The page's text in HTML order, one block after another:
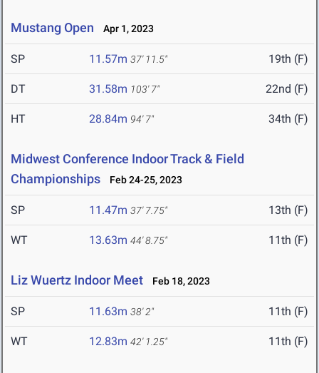
Mustang Open Apr 1, 2023
SP 11.57m 37' 11.5" 19th (F)
DT 31.58m 103' 7" 22nd (F)
HT 28.84m 94' 7" 34th (F)
Midwest Conference Indoor Track & Field
Championships
Feb 24-25, 2023
SP 11.47m 37' 7.75" 13th (F)
WT 13.63m 44' 8.75" 11th (F)
Liz Wuertz Indoor Meet Feb 18, 2023
SP 11.63m 38' 2" 11th (F)
WT 12.83m 42' 1.25" 11th (F)